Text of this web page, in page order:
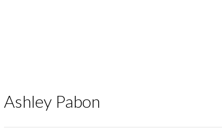
Ashley Pabon